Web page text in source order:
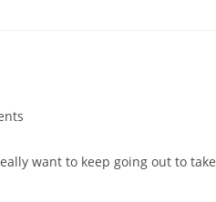
want to keep going out to take